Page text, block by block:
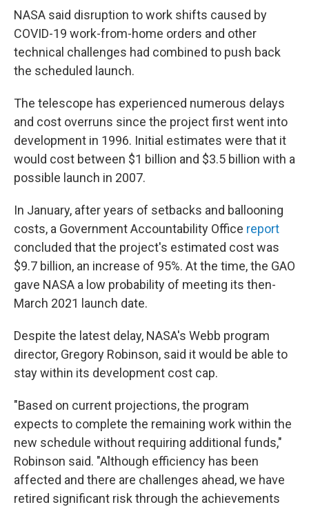
NASA said disruption to work shifts caused by
COVID-19 work-from-home orders and other
technical challenges had combined to push back
the scheduled launch.
The telescope has experienced numerous delays
and cost overruns since the project first went into
development in 1996. Initial estimates were that it
would cost between $1 billion and $3.5 billion with a
possible launch in 2007.
In January, after years of setbacks and ballooning
costs, a Government Accountability Office report
concluded that the project's estimated cost was
$9.7 billion, an increase of 95%. At the time, the GAO
gave NASA a low probability of meeting its then-
March 2021 launch date.
Despite the latest delay, NASA's Webb program
director, Gregory Robinson, said it would be able to
stay within its development cost cap.
"Based on current projections, the program
expects to complete the remaining work within the
new schedule without requiring additional funds,"
Robinson said. "Although efficiency has been
affected and there are challenges ahead, we have
retired significant risk through the achievements